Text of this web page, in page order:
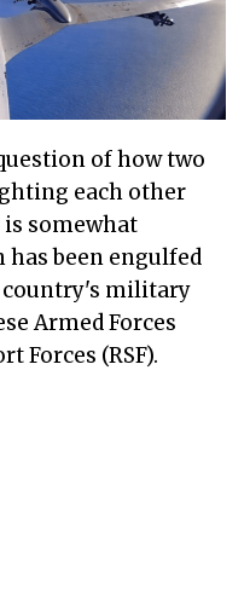
of how two
each other
is somewhat
has been engulfed
country's military
Armed Forces
Forces (RSF).